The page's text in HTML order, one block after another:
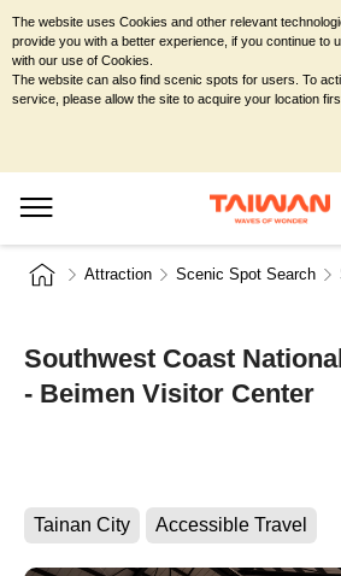
Attraction Scenic Spot Search
Southwest Coast
- Beimen Visitor Center
Tainan City Accessible Travel
The website uses Cookies and other relevant
provide you with a better experience, if you continue to
with our use of Cookies.
The website can also find scenic spots for users. To
service, please allow the site to acquire your location